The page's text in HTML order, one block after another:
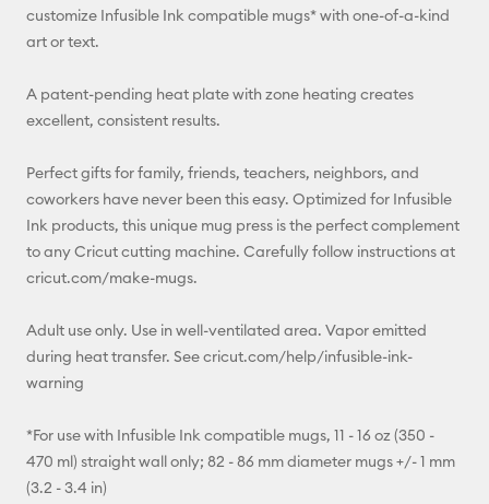
customize Infusible Ink compatible mugs* with one-of-a-kind
art or text.
A patent-pending heat plate with zone heating creates
excellent, consistent results.
Perfect gifts for family, friends, teachers, neighbors, and
coworkers have never been this easy. Optimized for Infusible
Ink products, this unique mug press is the perfect complement
to any Cricut cutting machine. Carefully follow instructions at
cricut.com/make-mugs.
Adult use only. Use in well-ventilated area. Vapor emitted
during heat transfer. See cricut.com/help/infusible-ink-
warning
*For use with Infusible Ink compatible mugs, 11 - 16 oz (350 -
470 ml) straight wall only; 82 - 86 mm diameter mugs +/- 1 mm
(3.2 - 3.4 in)